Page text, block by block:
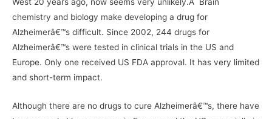
chemistry and biology make developing a drug for
Alzheimerâ€™s difficult. Since 2002, 244 drugs for
Alzheimerâ€™s were tested in clinical trials in the US and
Europe. Only one received US FDA approval. It has very limited
and short-term impact.
Although there are no drugs to cure Alzheimerâ€™s, there have